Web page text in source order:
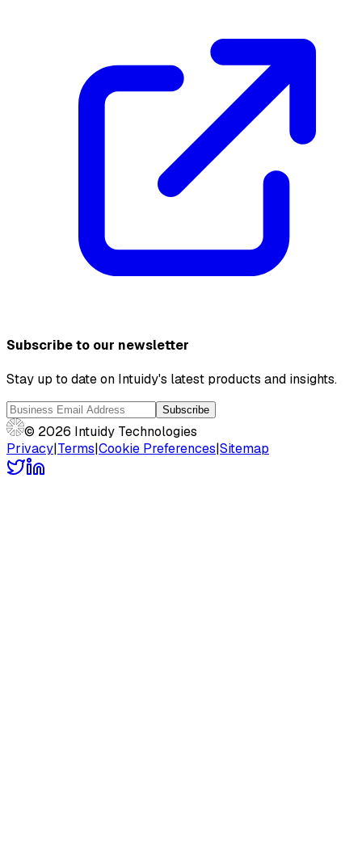
Subscribe to our newsletter
Stay up to date on Intuidy's latest products and insights.
Subscribe
© 2026 Intuidy Technologies
Privacy|Terms|Cookie Preferences|Sitemap